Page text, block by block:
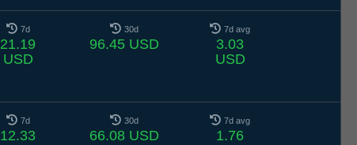
7d
21.19
USD
30d
96.45 USD
7d avg
3.03
USD
7d
12.33
30d
66.08 USD
7d avg
1.76